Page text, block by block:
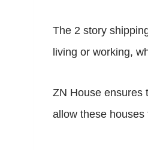
The 2 story
living or working,
ZN House ensures
allow these